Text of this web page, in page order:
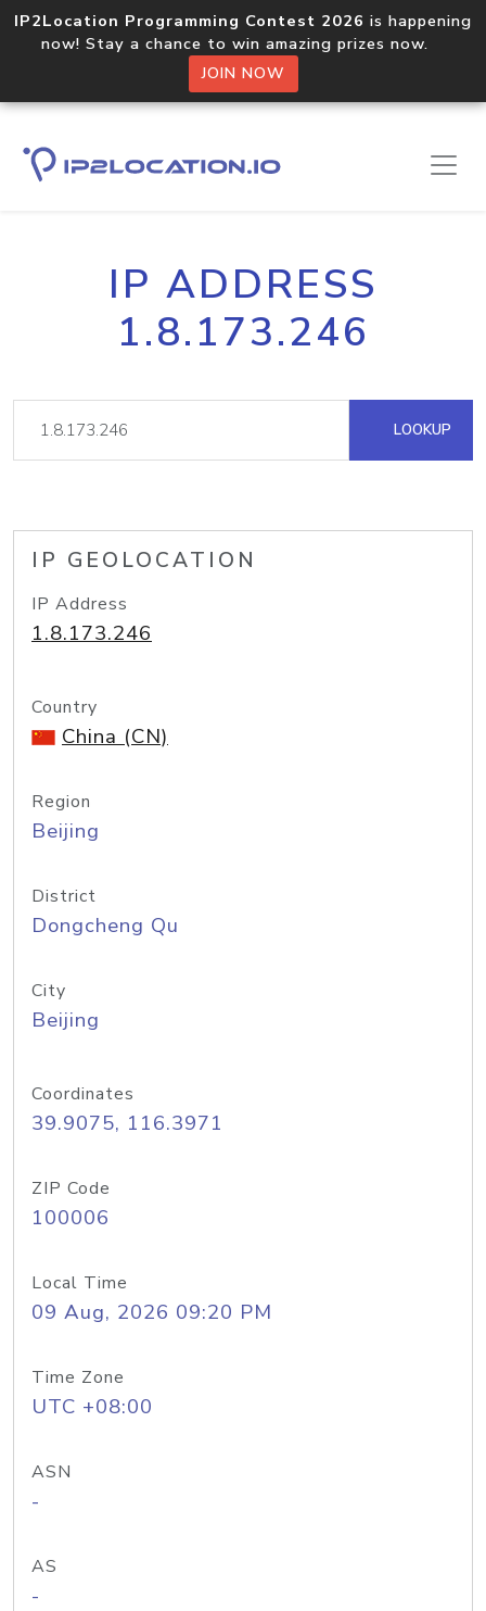
IP2Location Programming Contest 2026 is happening
now! Stay a chance to win amazing prizes now.
JOIN NOW
IP ADDRESS
1.8.173.246
LOOKUP
IP GEOLOCATION
IP Address
1.8.173.246
Country
China (CN)
Region
Beijing
District
Dongcheng Qu
City
Beijing
Coordinates
39.9075, 116.3971
ZIP Code
100006
Local Time
09 Aug, 2026 09:20 PM
Time Zone
UTC +08:00
ASN
-
AS
-